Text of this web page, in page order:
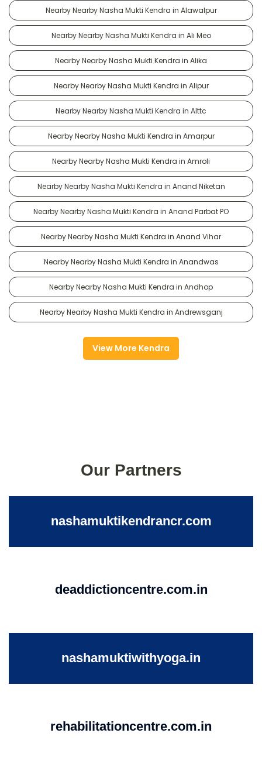
Nearby Nearby Nasha Mukti Kendra in Alawalpur
Nearby Nearby Nasha Mukti Kendra in Ali Meo
Nearby Nearby Nasha Mukti Kendra in Alika
Nearby Nearby Nasha Mukti Kendra in Alipur
Nearby Nearby Nasha Mukti Kendra in Alttc
Nearby Nearby Nasha Mukti Kendra in Amarpur
Nearby Nearby Nasha Mukti Kendra in Amroli
Nearby Nearby Nasha Mukti Kendra in Anand Niketan
Nearby Nearby Nasha Mukti Kendra in Anand Parbat PO
Nearby Nearby Nasha Mukti Kendra in Anand Vihar
Nearby Nearby Nasha Mukti Kendra in Anandwas
Nearby Nearby Nasha Mukti Kendra in Andhop
Nearby Nearby Nasha Mukti Kendra in Andrewsganj
View More Kendra
Our Partners
nashamuktikendrancr.com
deaddictioncentre.com.in
nashamuktiwithyoga.in
rehabilitationcentre.com.in